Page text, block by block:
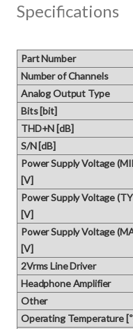
Specifications
Part Number
Number of Channels
Analog Output Type
Bits [bit]
THD+N [dB]
S/N [dB]
Power Supply Voltage
[V]
Power Supply Voltage
[V]
Power Supply Voltage
[V]
2Vrms Line Driver
Headphone Amplifier
Other
Operating Temperature